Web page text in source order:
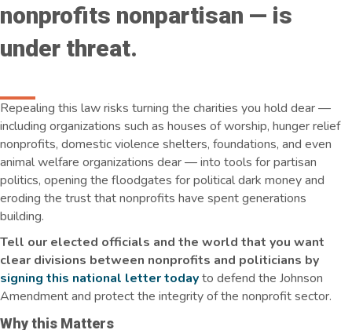
nonprofits nonpartisan — is
under threat.
Repealing this law risks turning the charities you hold dear —
including organizations such as houses of worship, hunger relief
nonprofits, domestic violence shelters, foundations, and even
animal welfare organizations dear — into tools for partisan
politics, opening the floodgates for political dark money and
eroding the trust that nonprofits have spent generations
building.
Tell our elected officials and the world that you want
clear divisions between nonprofits and politicians by
signing this national letter todayto defend the Johnson
Amendment and protect the integrity of the nonprofit sector.
Why this Matters